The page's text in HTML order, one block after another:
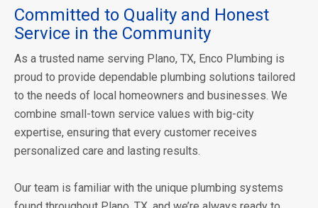
Committed to Quality and Honest
Service in the Community
As a trusted name serving Plano, TX, Enco Plumbing is
proud to provide dependable plumbing solutions tailored
to the needs of local homeowners and businesses. We
combine small-town service values with big-city
expertise, ensuring that every customer receives
personalized care and lasting results.
Our team is familiar with the unique plumbing systems